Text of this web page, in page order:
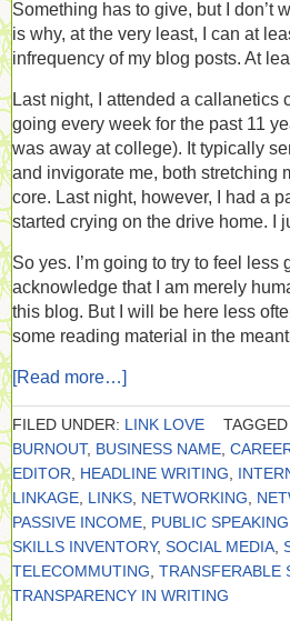
Something has to give, but I don’t
is why, at the very least, I can at
infrequency of my blog posts. At
Last night, I attended a callanetics
going every week for the past 11
was away at college). It typically
and invigorate me, both stretching
core. Last night, however, I had a
started crying on the drive home. I
So yes. I’m going to try to feel less
acknowledge that I am merely
this blog. But I will be here less
some reading material in the
[Read more…]
FILED UNDER: LINK LOVE
BURNOUT, BUSINESS NAME
EDITOR
HEADLINE WRITING
LINKAGE LINKS NETWORKING
PASSIVE INCOME PUBLIC SPEAKING
SKILLS INVENTORY, SOCIAL MEDIA
TELECOMMUTING TRANSFERABLE
TRANSPARENCY IN WRITING